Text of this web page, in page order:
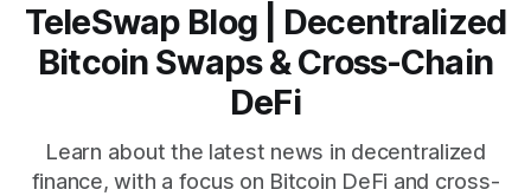
TeleSwap Blog | Decentralized
Bitcoin Swaps & Cross-Chain
DeFi
Learn about the latest news in decentralized
finance, with a focus on Bitcoin DeFi and cross-